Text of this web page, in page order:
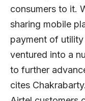
consumers to it.
sharing mobile
payment of
ventured into a
to further
cites Chakrabarty.